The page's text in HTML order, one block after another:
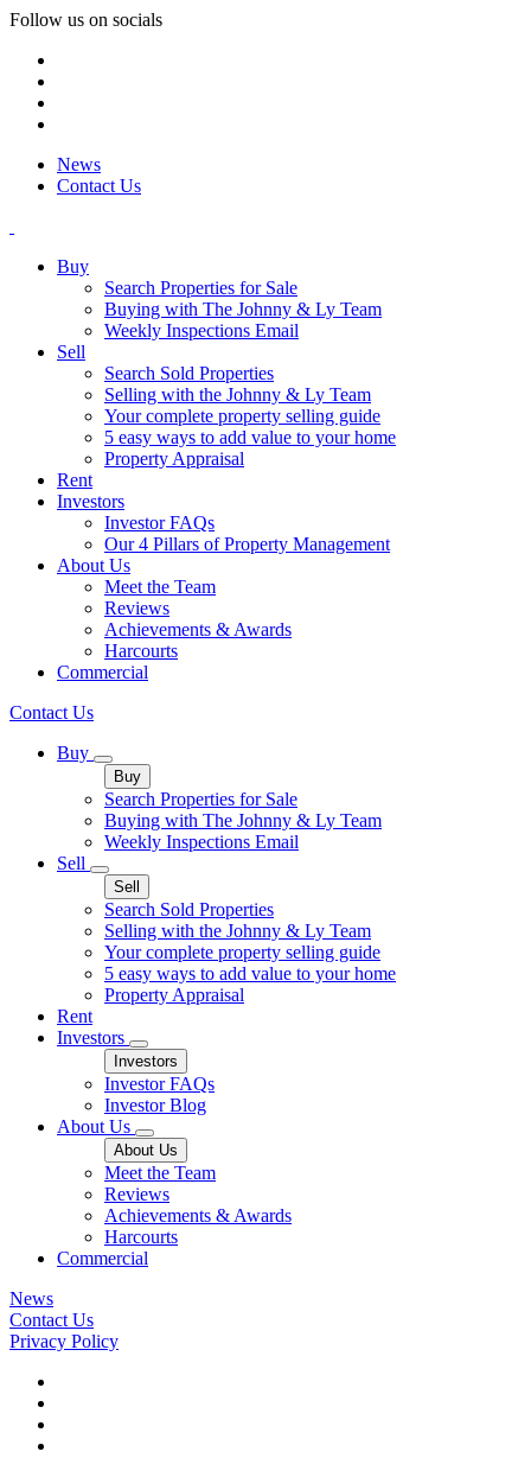
Follow us on socials
News
Contact Us
Buy
Search Properties for Sale
Buying with The Johnny & Ly Team
Weekly Inspections Email
Sell
Search Sold Properties
Selling with the Johnny & Ly Team
Your complete property selling guide
5 easy ways to add value to your home
Property Appraisal
Rent
Investors
Investor FAQs
Our 4 Pillars of Property Management
About Us
Meet the Team
Reviews
Achievements & Awards
Harcourts
Commercial
Contact Us
Buy
Buy
Search Properties for Sale
Buying with The Johnny & Ly Team
Weekly Inspections Email
Sell
Sell
Search Sold Properties
Selling with the Johnny & Ly Team
Your complete property selling guide
5 easy ways to add value to your home
Property Appraisal
Rent
Investors
Investors
Investor FAQs
Investor Blog
About Us
About Us
Meet the Team
Reviews
Achievements & Awards
Harcourts
Commercial
News
Contact Us
Privacy Policy